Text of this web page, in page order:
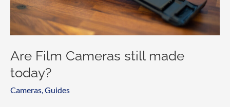
know)
Are Film Cameras still made
today?
Cameras Guides